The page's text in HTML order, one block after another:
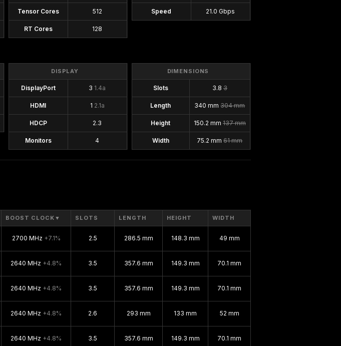
Tensor Cores 512
RT Cores 128
Speed 21.0 Gbps
DISPLAY
DisplayPort 3 1.4a
HDMI 1 2.1a
HDCP 2.3
Monitors 4
DIMENSIONS
Slots 3.8 3
Length 340 mm304 mm
Height 150.2 mm 137 mm
Width 75.2 mm61 mm
BOOST CLOCK ▼ SLOTS LENGTH HEIGHT WIDTH
2700 MHz +7.1% 2.5 286.5 mm 148.3 mm 49 mm
2640 MHz +4.8% 3.5 357.6 mm 149.3 mm 70.1 mm
2640 MHz +4.8% 3.5 357.6 mm 149.3 mm 70.1 mm
2640 MHz +4.8% 2.6 293 mm 133 mm 52 mm
2640 MHz +4.8% 3.5 357.6 mm 149.3 mm 70.1 mm